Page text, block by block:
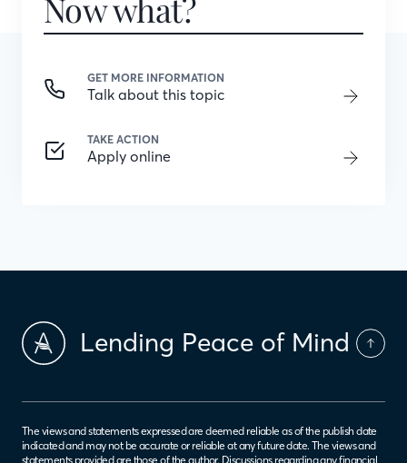
Now what?
GET MORE INFORMATION
Talk about this topic
TAKE ACTION
Apply online
Lending Peace of Mind
The views and statements expressed are deemed reliable as of the publish date
indicated and may not be accurate or reliable at any future date. The views and
statements provided are those of the author. Discussions regarding any financial